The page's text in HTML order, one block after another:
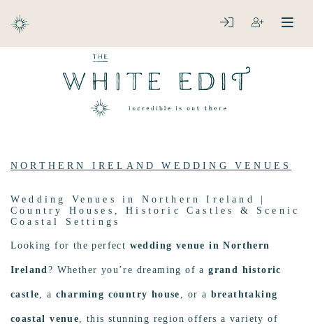
LOGINREGISTER
NORTHERN IRELAND WEDDING VENUES
Wedding Venues in Northern Ireland |
Country Houses, Historic Castles & Scenic
Coastal Settings
Looking for the perfect wedding venue in Northern
Ireland? Whether you’re dreaming of agrand historic
castle, acharming country house , or a breathtaking
coastal venue, this stunning region offers a variety of